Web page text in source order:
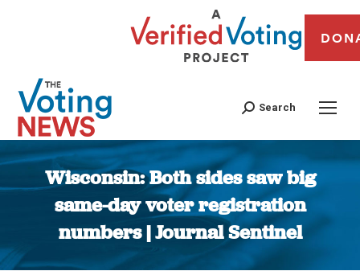
Search
Wisconsin: Both sides saw big
same-day voter registration
numbers | Journal Sentinel
You are here: